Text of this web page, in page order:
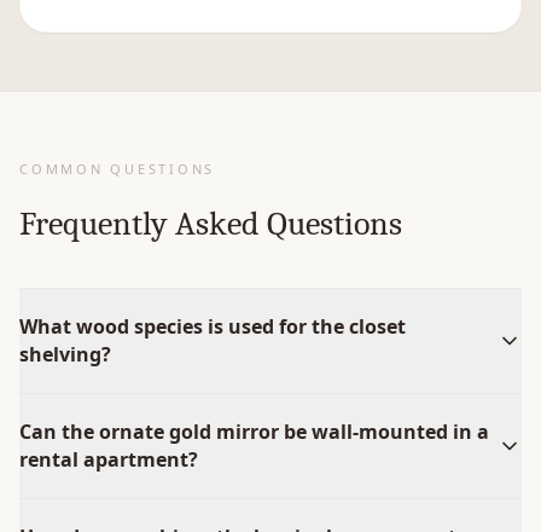
COMMON QUESTIONS
Frequently Asked Questions
What wood species is used for the closet
shelving?
Can the ornate gold mirror be wall-mounted in a
rental apartment?